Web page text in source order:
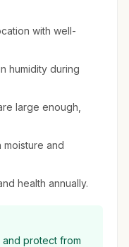
with well-
humidity during
large enough,
and
health annually.
and protect from